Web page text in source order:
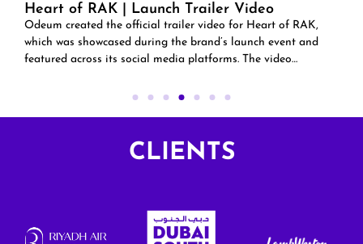
RAK | Launch Trailer Video
the official trailer video for Heart of RAK,
showcased during the brand’s launch event and
its social media platforms. The video
and vision, setting the tone for the platform’s
EAs part of
agreement
Ramadan-
CLIENTS